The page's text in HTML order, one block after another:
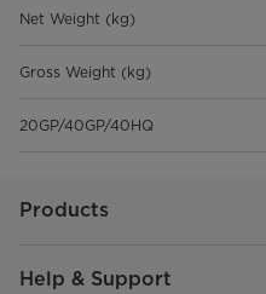
Net Weight (kg)
Gross Weight (kg)
20GP/40GP/40HQ
Products
Help & Support